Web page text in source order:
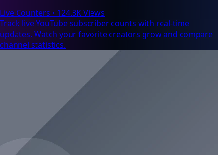
Live Counters • 124.8K Views
Track live YouTube subscriber counts with real-time
updates. Watch your favorite creators grow and compare
channel statistics.